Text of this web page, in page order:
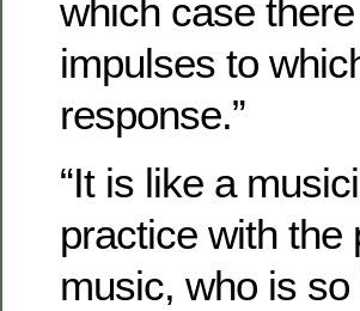
which case
impulses to
response.”
“It is like a
practice with the
music, who is